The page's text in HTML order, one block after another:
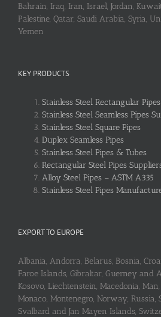
Bahrain, Iraq, Iran, Israel, Jordan,
Palestine, Qatar, Saudi Arabia, Syria,
Yemen
KEY PRODUCTS
Stainless Steel Rectangular Pipes
Stainless Steel Seamless Pipes
Stainless Steel Square Pipes
Duplex Seamless Pipes
Stainless Steel Pipes & Tubes
Rectangular Steel Pipes
Alloy Steel Pipes – ASTM A335
Stainless Steel Pipes
EXPORT TO EUROPE
Albania, Andorra, Belarus, Bosnia,
Faroe Islands, Gibraltar, Guerney and
Kosovo, Liechtenstein, Macedonia,
Monaco, Montenegro, Norway, Russia,
Svalbard and Jan Mayen Islands,